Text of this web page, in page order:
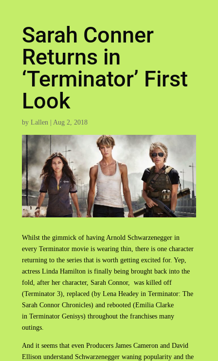
Sarah Conner
Returns in
‘Terminator’ First
Look
by Lallen| Aug 2, 2018
Whilst the gimmick of having Arnold Schwarzenegger in
every Terminator movie is wearing thin, there is one character
returning to the series that is worth getting excited for. Yep,
actress Linda Hamilton is finally being brought back into the
fold, after her character, Sarah Connor, was killed off
(Terminator 3), replaced (by Lena Headey in Terminator: The
Sarah Connor Chronicles) and rebooted (Emilia Clarke
in Terminator Genisys) throughout the franchises many
outings.
And it seems that even Producers James Cameron and David
Ellison understand Schwarzenegger waning popularity and the